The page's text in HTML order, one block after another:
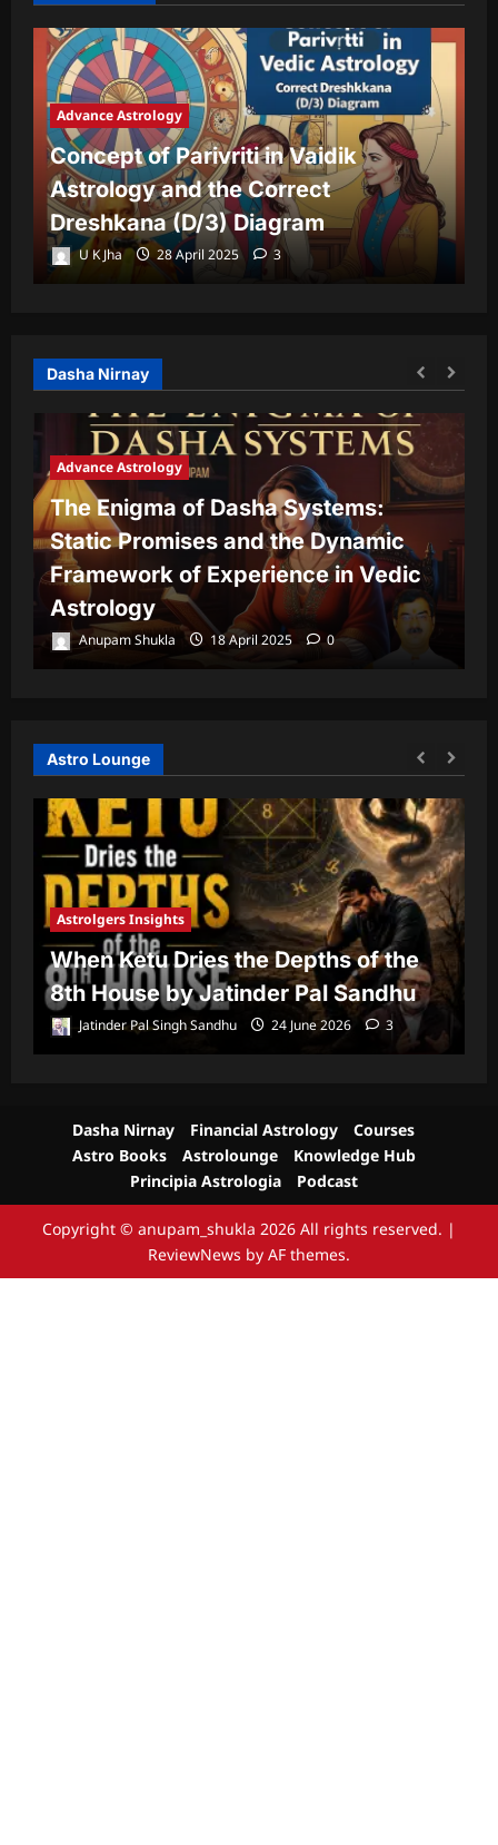
Advance Astrology
Concept of Parivriti in Vaidik
Astrology and the Correct
Dreshkana (D/3) Diagram
U K Jha 28 April 2025 3
Dasha Nirnay
Advance Astrology
The Enigma of Dasha Systems:
Static Promises and the Dynamic
Framework of Experience in Vedic
Astrology
Anupam Shukla 18 April 2025 0
Astro Lounge
Astrolgers Insights
When Ketu Dries the Depths of the
8th House by Jatinder Pal Sandhu
Jatinder Pal Singh Sandhu 24 June 2026 3
Dasha Nirnay Financial Astrology
Courses
Astro Books
Astrolounge
Knowledge Hub
Principia Astrologia
Podcast
Copyright © anupam_shukla 2026 All rights reserved. |
ReviewNews by AF themes.